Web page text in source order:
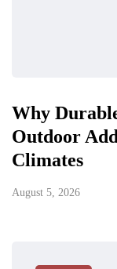
Why
Outdoor
Climates
August 5, 2026